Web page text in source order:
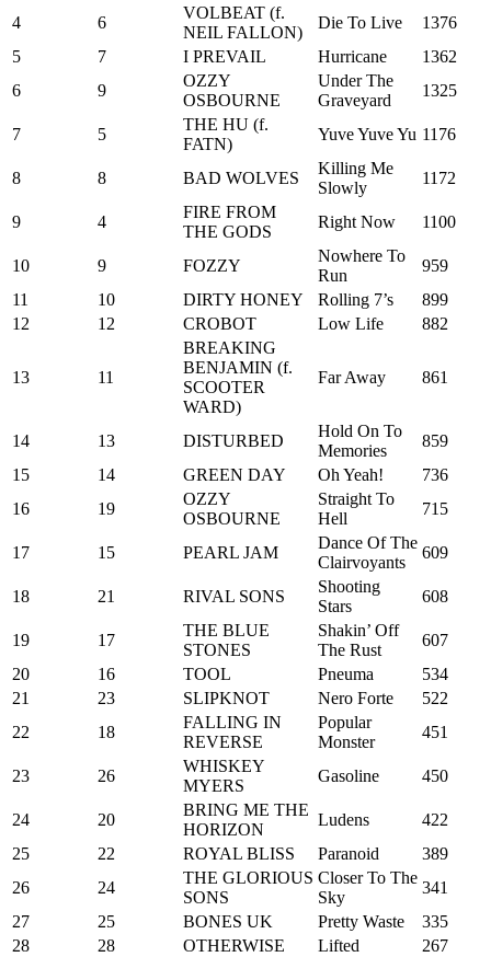
4 6
VOLBEAT (f.
NEIL FALLON)
Die To Live
1376
5
7 I PREVAIL Hurricane
1362
6
9
OZZY
OSBOURNE
Under The
Graveyard
1325
7 5
THE HU (f.
FATN)
Yuve Yuve Yu 1176
8 8 BAD WOLVES
Killing Me
Slowly
1172
9 4
FIRE FROM
THE GODS
Right Now 1100
10 9 FOZZY
Nowhere To
Run
959
11
10 DIRTY HONEY Rolling 7’s
899
12
12 CROBOT Low Life 882
13 11
BREAKING
BENJAMIN (f.
SCOOTER
WARD)
Far Away 861
14 13 DISTURBED
Hold On To
Memories
859
15
14 GREEN DAY Oh Yeah!
736
16
19
OZZY
OSBOURNE
Straight To
Hell
715
17 15 PEARL JAM
Dance Of The
Clairvoyants
609
18 21 RIVAL SONS
Shooting
Stars
608
19 17
THE BLUE
STONES
Shakin’ Off
The Rust
607
20
16 TOOL Pneuma
534
21
23 SLIPKNOT Nero Forte
522
22
18
FALLING IN
REVERSE
Popular
Monster
451
23 26
WHISKEY
MYERS
Gasoline 450
24 20
BRING ME THE
HORIZON
Ludens
422
25
22 ROYAL BLISS Paranoid
389
26
24
THE GLORIOUS
SONS
Closer To The
Sky
341
27
25 BONES UK Pretty Waste
335
28
28 OTHERWISE Lifted
267